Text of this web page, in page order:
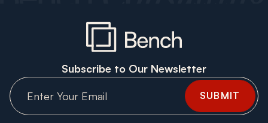
Subscribe to Our Newsletter